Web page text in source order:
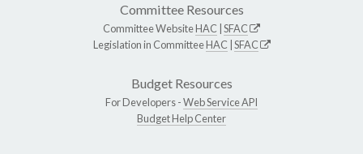
Committee Resources
Committee WebsiteHAC SFAC
Legislation in CommitteeHAC SFAC
Budget Resources
For Developers -Web Service API
Budget Help Center